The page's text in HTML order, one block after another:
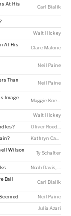
At His
Carl Bialik
Walt Hickey
At His
Clare Malone
Neil Paine
Than
Neil Paine
Image
Maggie Koerth
Walt Hickey
Wilson
Ty Schalter
Noah Davis
Bail
Carl Bialik
Neil Paine
Julia Azari